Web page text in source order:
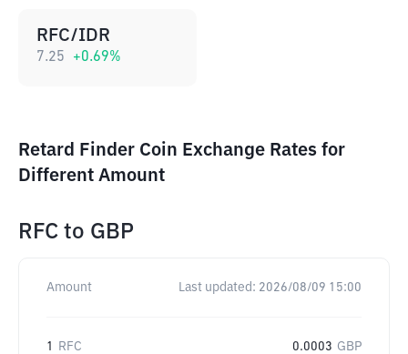
RFC/IDR
7.25 +0.69%
Retard Finder Coin Exchange Rates for
Different Amount
RFC to GBP
Amount Last updated: 2026/08/09 15:00
1 RFC 0.0003 GBP